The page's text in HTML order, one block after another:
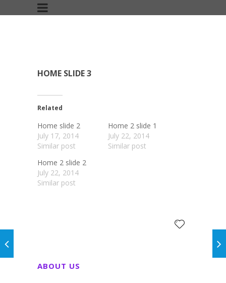
HOME SLIDE 3
Related
Home slide 2
July 17, 2014
Similar post
Home 2 slide 1
July 22, 2014
Similar post
Home 2 slide 2
July 22, 2014
Similar post
ABOUT US